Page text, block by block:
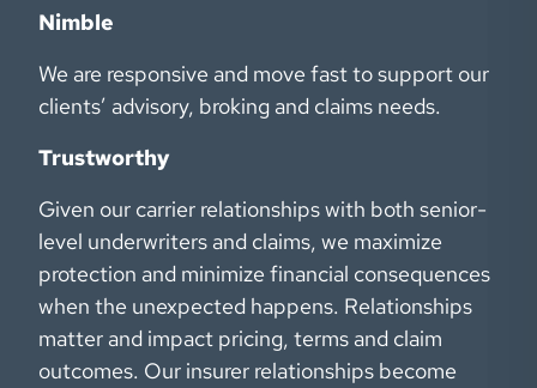
Nimble
We are responsive and move fast to support our
clients’ advisory, broking and claims needs.
Trustworthy
Given our carrier relationships with both senior-
level underwriters and claims, we maximize
protection and minimize financial consequences
when the unexpected happens. Relationships
matter and impact pricing, terms and claim
outcomes. Our insurer relationships become